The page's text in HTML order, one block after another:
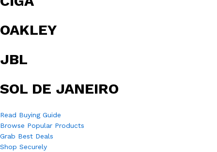
OAKLEY
JBL
SOL DE JANEIRO
Read Buying Guide
Browse Popular Products
Grab Best Deals
Shop Securely